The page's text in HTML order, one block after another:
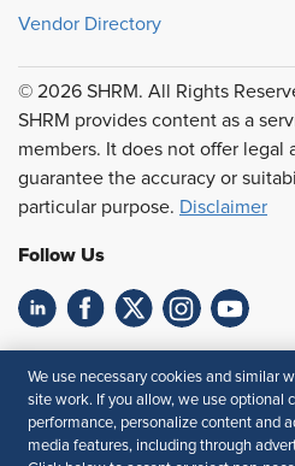
Vendor Directory
© 2026 SHRM. All Rights
SHRM provides content as a
members. It does not offer legal
guarantee the accuracy or
particular purpose. Disclaimer
Follow Us
Your Privacy Choices
Accessibility
Privacy Policy
We use necessary cookies and similar
site work. If you allow, we use optional
performance, personalize content and
media features, including through